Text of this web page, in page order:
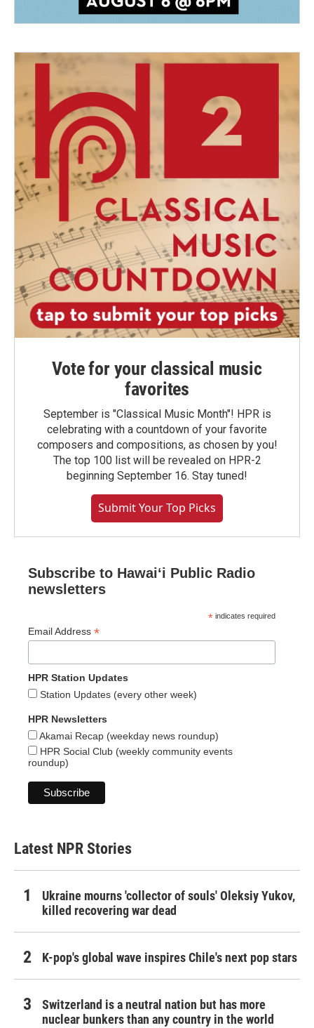
Vote for your classical music
favorites
September is "Classical Music Month"! HPR is
celebrating with a countdown of your favorite
composers and compositions, as chosen by you!
The top 100 list will be revealed on HPR-2
beginning September 16. Stay tuned!
Submit Your Top Picks
Subscribe to Hawaiʻi Public Radio
newsletters
* indicates required
Email Address *
HPR Station Updates
Station Updates (every other week)
HPR Newsletters
Akamai Recap (weekday news roundup)
HPR Social Club (weekly community events
roundup)
Latest NPR Stories
Ukraine mourns 'collector of souls' Oleksiy Yukov,
killed recovering war dead
K-pop's global wave inspires Chile's next pop stars
Switzerland is a neutral nation but has more
nuclear bunkers than any country in the world